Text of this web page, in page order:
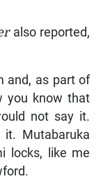
also reported,
and, as part of
you know that
not say it.
Mutabaruka
locks, like me